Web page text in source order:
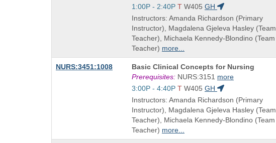
isStart
and
end
times:
1:00P - 2:40P T W405 GH
Instructors: Amanda Richardson (Primary
Instructor), Magdalena Gjeleva Hasley (Team
Teacher), Michaela Kennedy-Blondino (Team
Teacher) more...
NURS:3451:1008
Course
Title
is
Basic Clinical Concepts for Nursing
Prerequisites: NURS:3151 more
Start
and
end
times:
3:00P - 4:40P T W405 GH
Instructors: Amanda Richardson (Primary
Instructor), Magdalena Gjeleva Hasley (Team
Teacher), Michaela Kennedy-Blondino (Team
Teacher) more...